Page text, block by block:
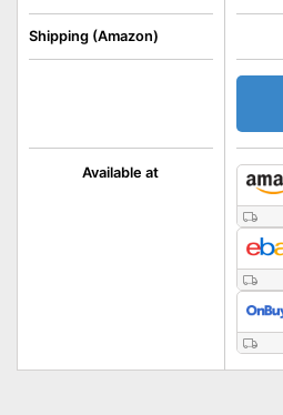
Available at
Shipping (Amazon)